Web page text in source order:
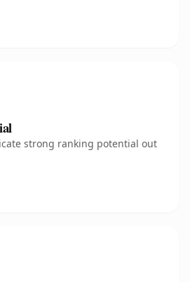
strong ranking potential out